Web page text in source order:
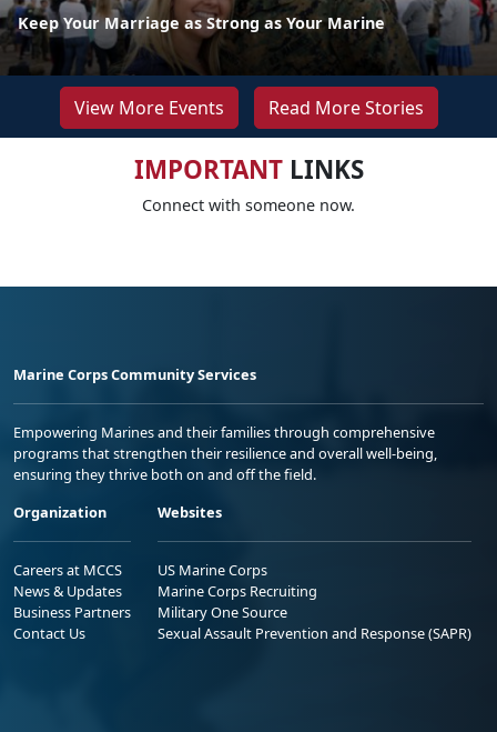
Keep Your Marriage as Strong as Your Marine
View More Events Read More Stories
IMPORTANTLINKS
Connect with someone now.
Marine Corps Community Services
Empowering Marines and their families through comprehensive
programs that strengthen their resilience and overall well-being,
ensuring they thrive both on and off the field.
Organization
Careers at MCCS
News & Updates
Business Partners
Contact Us
Websites
US Marine Corps
Marine Corps Recruiting
Military One Source
Sexual Assault Prevention and Response (SAPR)